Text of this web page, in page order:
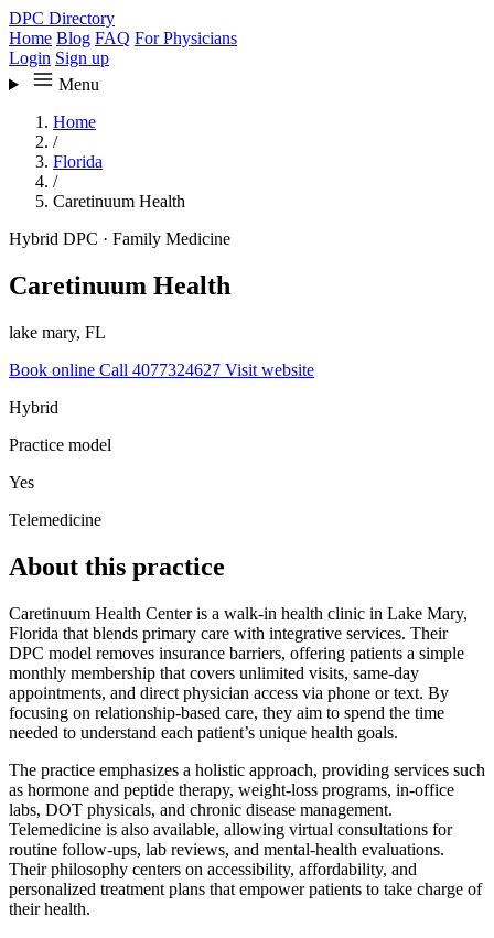
DPC Directory
Home Blog FAQ For Physicians
Login Sign up
Menu
Home
/
Florida
/
Caretinuum Health
Hybrid DPC · Family Medicine
Caretinuum Health
lake mary, FL
Book online Call 4077324627 Visit website
Hybrid
Practice model
Yes
Telemedicine
About this practice
Caretinuum Health Center is a walk‑in health clinic in Lake Mary,
Florida that blends primary care with integrative services. Their
DPC model removes insurance barriers, offering patients a simple
monthly membership that covers unlimited visits, same‑day
appointments, and direct physician access via phone or text. By
focusing on relationship‑based care, they aim to spend the time
needed to understand each patient’s unique health goals.
The practice emphasizes a holistic approach, providing services such
as hormone and peptide therapy, weight‑loss programs, in‑office
labs, DOT physicals, and chronic disease management.
Telemedicine is also available, allowing virtual consultations for
routine follow‑ups, lab reviews, and mental‑health evaluations.
Their philosophy centers on accessibility, affordability, and
personalized treatment plans that empower patients to take charge of
their health.